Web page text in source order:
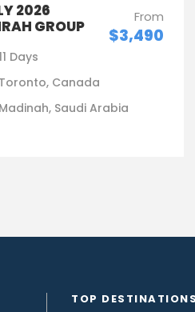
2026
GROUP
From
$3,490
Days
Toronto, Canada
Madinah, Saudi Arabia
TOP DESTINATIONS